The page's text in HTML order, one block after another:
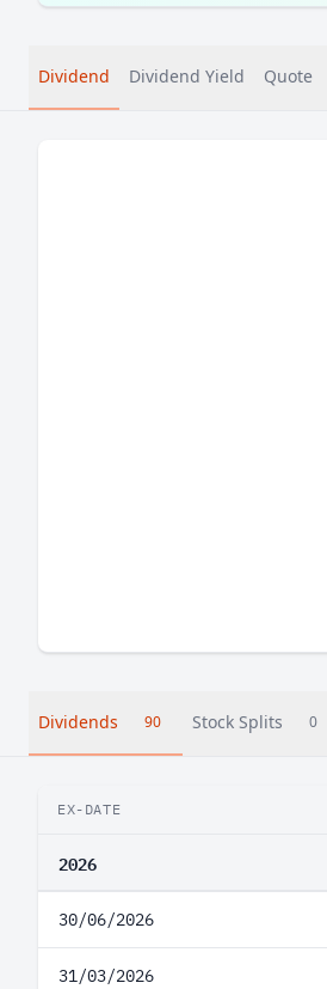
Dividend Dividend Yield Quote
Dividends 90 Stock Splits 0
EX-DATE
2026
30/06/2026
31/03/2026